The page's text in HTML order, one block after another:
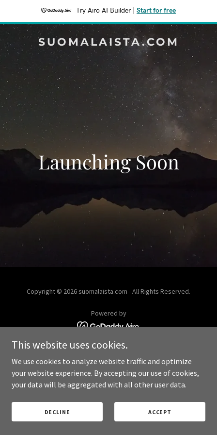
Try Airo AI Builder Start for free
SUOMALAISTA.COM
Launching Soon
Copyright © 2026 suomalaista.com - All Rights Reserved.
Powered by
This website uses cookies.
We use cookies to analyze website traffic and optimize
your website experience. By accepting our use of cookies,
your data will be aggregated with all other user data.
DECLINE ACCEPT